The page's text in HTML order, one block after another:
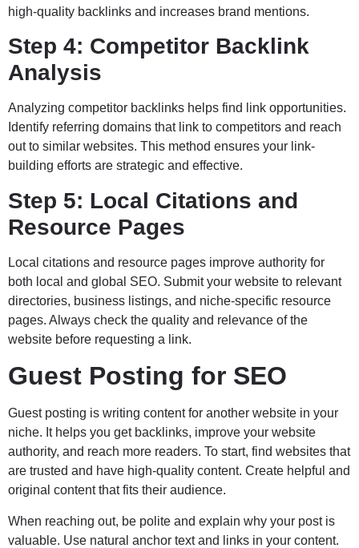
high-quality backlinks and increases brand mentions.
Step 4: Competitor Backlink
Analysis
Analyzing competitor backlinks helps find link opportunities.
Identify referring domains that link to competitors and reach
out to similar websites. This method ensures your link-
building efforts are strategic and effective.
Step 5: Local Citations and
Resource Pages
Local citations and resource pages improve authority for
both local and global SEO. Submit your website to relevant
directories, business listings, and niche-specific resource
pages. Always check the quality and relevance of the
website before requesting a link.
Guest Posting for SEO
Guest posting is writing content for another website in your
niche. It helps you get backlinks, improve your website
authority, and reach more readers. To start, find websites that
are trusted and have high-quality content. Create helpful and
original content that fits their audience.
When reaching out, be polite and explain why your post is
valuable. Use natural anchor text and links in your content.